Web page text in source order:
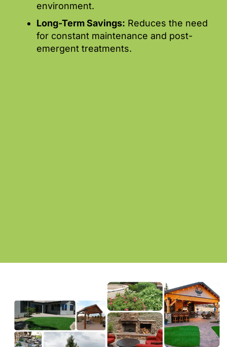
environment.
Long-Term Savings: Reduces the need
for constant maintenance and post-
emergent treatments.